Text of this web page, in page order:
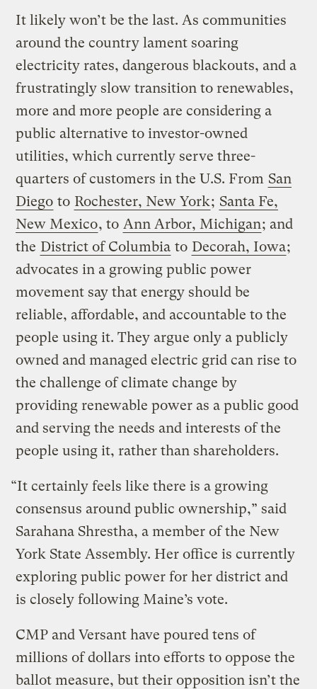
It likely won’t be the last. As communities
around the country lament soaring
electricity rates, dangerous blackouts, and a
frustratingly slow transition to renewables,
more and more people are considering a
public alternative to investor-owned
utilities, which currently serve three-
quarters of customers in the U.S. From San
Diego to Rochester, New York; Santa Fe,
New Mexico, to Ann Arbor, Michigan; and
the District of Columbia to Decorah, Iowa;
advocates in a growing public power
movement say that energy should be
reliable, affordable, and accountable to the
people using it. They argue only a publicly
owned and managed electric grid can rise to
the challenge of climate change by
providing renewable power as a public good
and serving the needs and interests of the
people using it, rather than shareholders.
“It certainly feels like there is a growing
consensus around public ownership,” said
Sarahana Shrestha, a member of the New
York State Assembly. Her office is currently
exploring public power for her district and
is closely following Maine’s vote.
CMP and Versant have poured tens of
millions of dollars into efforts to oppose the
ballot measure, but their opposition isn’t the